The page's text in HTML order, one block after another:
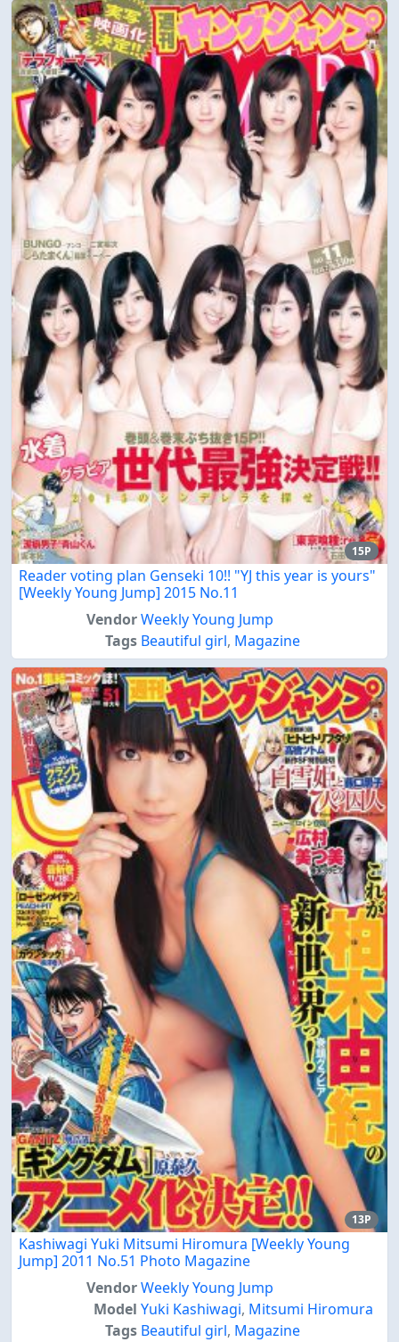
15P
Reader voting plan Genseki 10!! "YJ this year is yours"
[Weekly Young Jump] 2015 No.11
VendorWeekly Young Jump
Tags Beautiful girl, Magazine
13P
Kashiwagi Yuki Mitsumi Hiromura [Weekly Young
Jump] 2011 No.51 Photo Magazine
VendorWeekly Young Jump
Model Yuki Kashiwagi, Mitsumi Hiromura
Tags Beautiful girl, Magazine